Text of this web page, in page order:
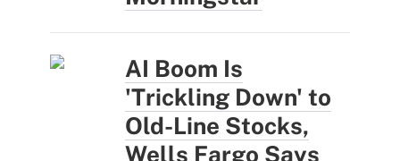
AI Boom Is
'Trickling Down' to
Old-Line Stocks,
Wells Fargo Says